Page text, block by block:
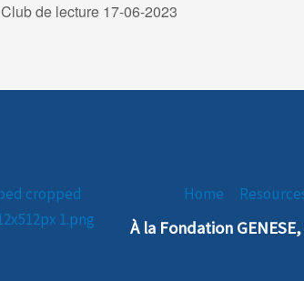
Club de lecture 17-06-2023
Home
À la Fondation